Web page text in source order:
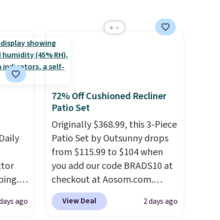
sale, so no returns, exchanges,
or price adjustments are
allowed.
ago
72% Off Cushioned Recliner
Patio Set
Originally $368.99, this 3-Piece
Patio Set by Outsunny drops
from $115.99 to $104 when
you add our code BRADS10 at
checkout at Aosom.com.
That's a remarkably low price
for a set like this. Target and
View Deal 2 days ago